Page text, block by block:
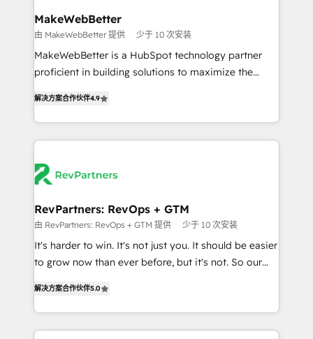
your time zone. What we do ➤ Onboarding: Live in
weeks, with workflows built around your business,
not a template. ➤ Migration: Move from any legacy
CRM. Zero downtime, full data integrity. ➤
revenue process. Sales, marketing, and service wired
together. ➤ AI and Integrations: Layer Breeze AI,
rollouts, adoption coaching. Buying HubSpot,
switching to it, or reviving a stale portal? We are
MakeWebBetter
由 MakeWebBetter 提供 少于 10 次安装
MakeWebBetter is a HubSpot technology partner
proficient in building solutions to maximize the
growing tech-enabler & facilitator, MakeWebBetter,
hands you the blend of HubSpot expertise &
eminent solutions & integrations. Trust us to
Elite Partners with 10+ years of HubSpot experience
Premier Partner 2023 🌟5 HubSpot Accreditations 🌟
Won HubSpot Theme Challenge 2021 🌟INBOUND’19
HubSpot Rising Star Why us? Harnessing the full
potential of the powerful HubSpot CRM. ✔️A team of
HubSpot experience ✔️Flexible pricing models —
Hourly-fee (assigned one Dedicated HubSpot
解决方案合作伙伴4.9
RevPartners: RevOps + GTM
由 RevPartners: RevOps + GTM 提供 少于 10 次安装
It's harder to win. It's not just you. It should be easier
to grow now than ever before, but it's not. So our
revenue number. We do that by bridging the gap
where agencies fail: combining GTM strategy with
technical execution to solve the right problem at the
解决方案合作伙伴5.0